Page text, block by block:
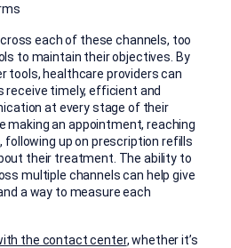
each of these channels, too
to maintain their objectives. By
tools, healthcare providers can
receive timely, efficient and
at every stage of their
making an appointment, reaching
following up on prescription refills
their treatment. The ability to
multiple channels can help give
a way to measure each
the contact center, whether it’s